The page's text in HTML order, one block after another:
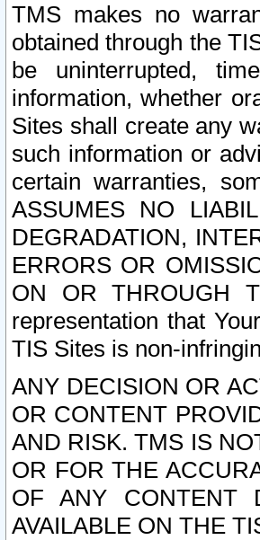
TMS makes no
obtained through the
be uninterrupted,
information, whether
Sites shall create any
such information or
certain warranties,
ASSUMES NO
DEGRADATION,
ERRORS OR
ON OR THROUGH
representation that
TIS Sites is non-
ANY DECISION OR
OR CONTENT
AND RISK. TMS IS
OR FOR THE
OF ANY CONTENT
AVAILABLE ON THE